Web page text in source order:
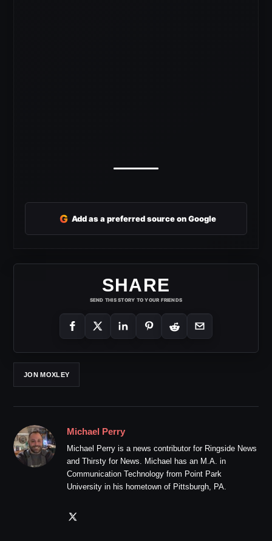
G Add as a preferred source on Google
SHARE
SEND THIS STORY TO YOUR FRIENDS
JON MOXLEY
Michael Perry
Michael Perry is a news contributor for Ringside News
and Thirsty for News. Michael has an M.A. in
Communication Technology from Point Park
University in his hometown of Pittsburgh, PA.